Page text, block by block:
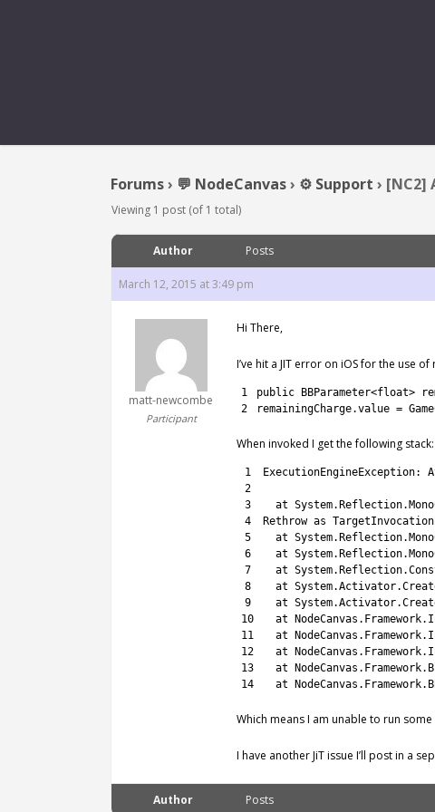
[NC2] AOT
Forums› 💬 NodeCanvas› ⚙️ Support › [NC2]
Viewing 1 post (of 1 total)
Author Posts
March 12, 2015 at 3:49 pm
matt-newcombe
Participant
Hi There,
I’ve hit a JIT error on iOS for the use
1
2
public BBParameter<float>
remainingCharge.value =
When invoked I get the following stack:
1
2
3
4
5
6
7
8
9
10
11
12
13
14
ExecutionEngineException:
at System. Reflection.
Rethrow as
at System. Reflection.
at System. Reflection.
at System. Reflection.
at System.Activator.
at System.Activator.
at
NodeCanvas . Framework.
at
NodeCanvas . Framework.
at
NodeCanvas . Framework.
at
NodeCanvas . Framework.
at
NodeCanvas . Framework.
Which means I am unable to run
I have another JiT issue I’ll post in a
Author Posts